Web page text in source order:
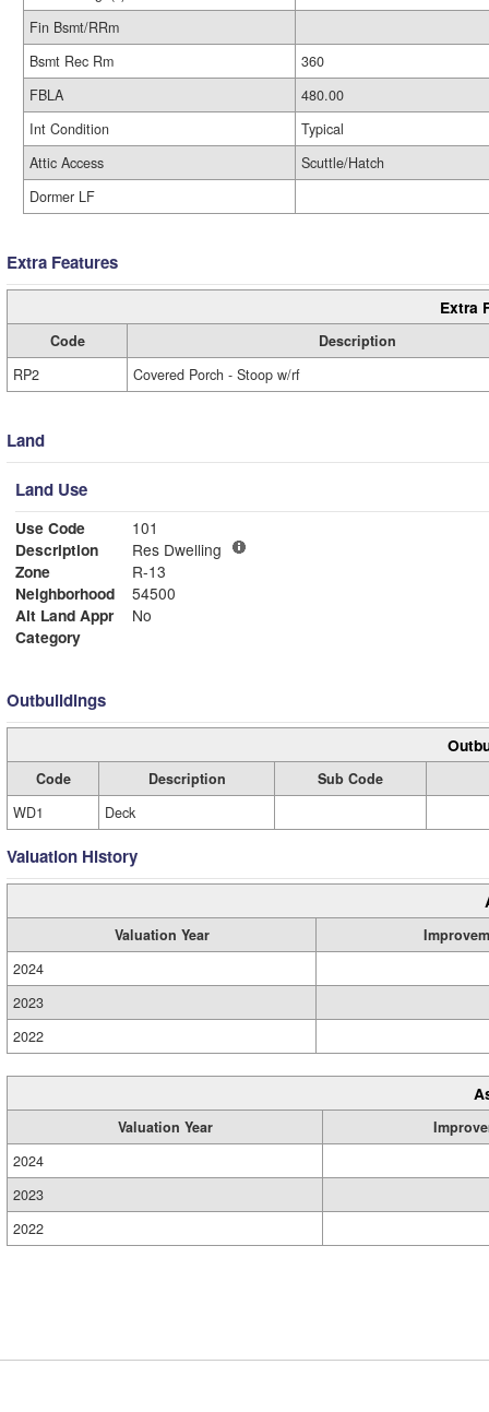
Fin Bsmt/RRm
Bsmt Rec Rm
360
FBLA
480.00
Int Condition
Typical
Attic Access
Scuttle/Hatch
Dormer LF
Extra Features
Extra
Code
Description
RP2
Covered Porch - Stoop w/rf
Land
Land Use
Use Code
101
Description
Res Dwelling
Zone
R-13
Neighborhood
54500
Alt Land Appr
No
Category
Outbuildings
Code Description
Sub Code
WD1
Deck
Valuation History
Valuation Year
2024
2023
2022
Valuation Year
2024
2023
2022